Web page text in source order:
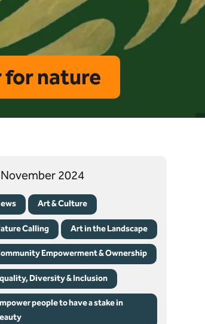
for nature
2024
Art & Culture
Calling Art in the Landscape
Empowerment & Ownership
Diversity & Inclusion
people to have a stake in